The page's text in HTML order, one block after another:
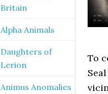
To
Britain
Alpha Animals
Daughters of
Lerion
Animus Anomalies